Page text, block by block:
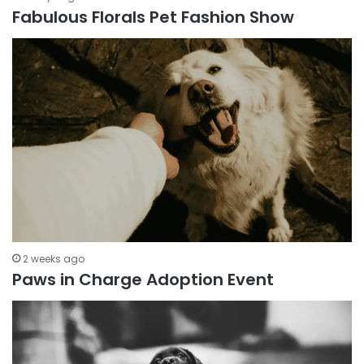
Fabulous Florals Pet Fashion Show
2 weeks ago
Paws in Charge Adoption Event